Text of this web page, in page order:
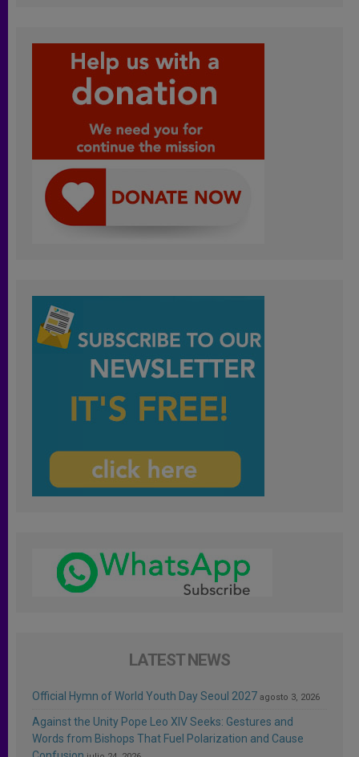
LATEST NEWS
Official Hymn of World Youth Day Seoul 2027 agosto 3, 2026
Against the Unity Pope Leo XIV Seeks: Gestures and
Words from Bishops That Fuel Polarization and Cause